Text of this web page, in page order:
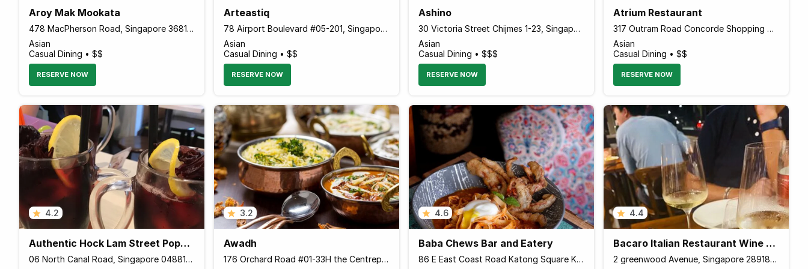
Aroy Mak Mookata
478 MacPherson Road, Singapore 368192 Singapore
Asian
Casual Dining • $$
RESERVE NOW
Arteastiq
78 Airport Boulevard #05-201, Singapore 819666 Singapore
Asian
Casual Dining • $$
RESERVE NOW
Ashino
30 Victoria Street Chijmes 1-23, Singapore 187996 Singapore
Asian
Casual Dining • $$$
RESERVE NOW
Atrium Restaurant
317 Outram Road Concorde Shopping Centre Level 4, Singapore 169075 Singapore
Asian
Casual Dining • $$
RESERVE NOW
4.2
Authentic Hock Lam Street Popular Beef Kway Teow
06 North Canal Road, Singapore 048819 Singapore
3.2
Awadh
176 Orchard Road #01-33H the Centrepoint The Centrepoint, Singapore 238843 Singapore
4.6
Baba Chews Bar and Eatery
86 E East Coast Road Katong Square Katong Square, Singapore 428788 Singapore
4.4
Bacaro Italian Restaurant Wine Bar
2 greenwood Avenue, Singapore 289189 Singapore